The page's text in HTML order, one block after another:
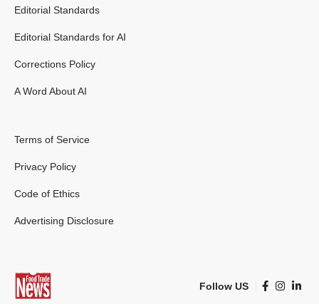
Editorial Standards
Editorial Standards for AI
Corrections Policy
A Word About AI
Terms of Service
Privacy Policy
Code of Ethics
Advertising Disclosure
Follow US